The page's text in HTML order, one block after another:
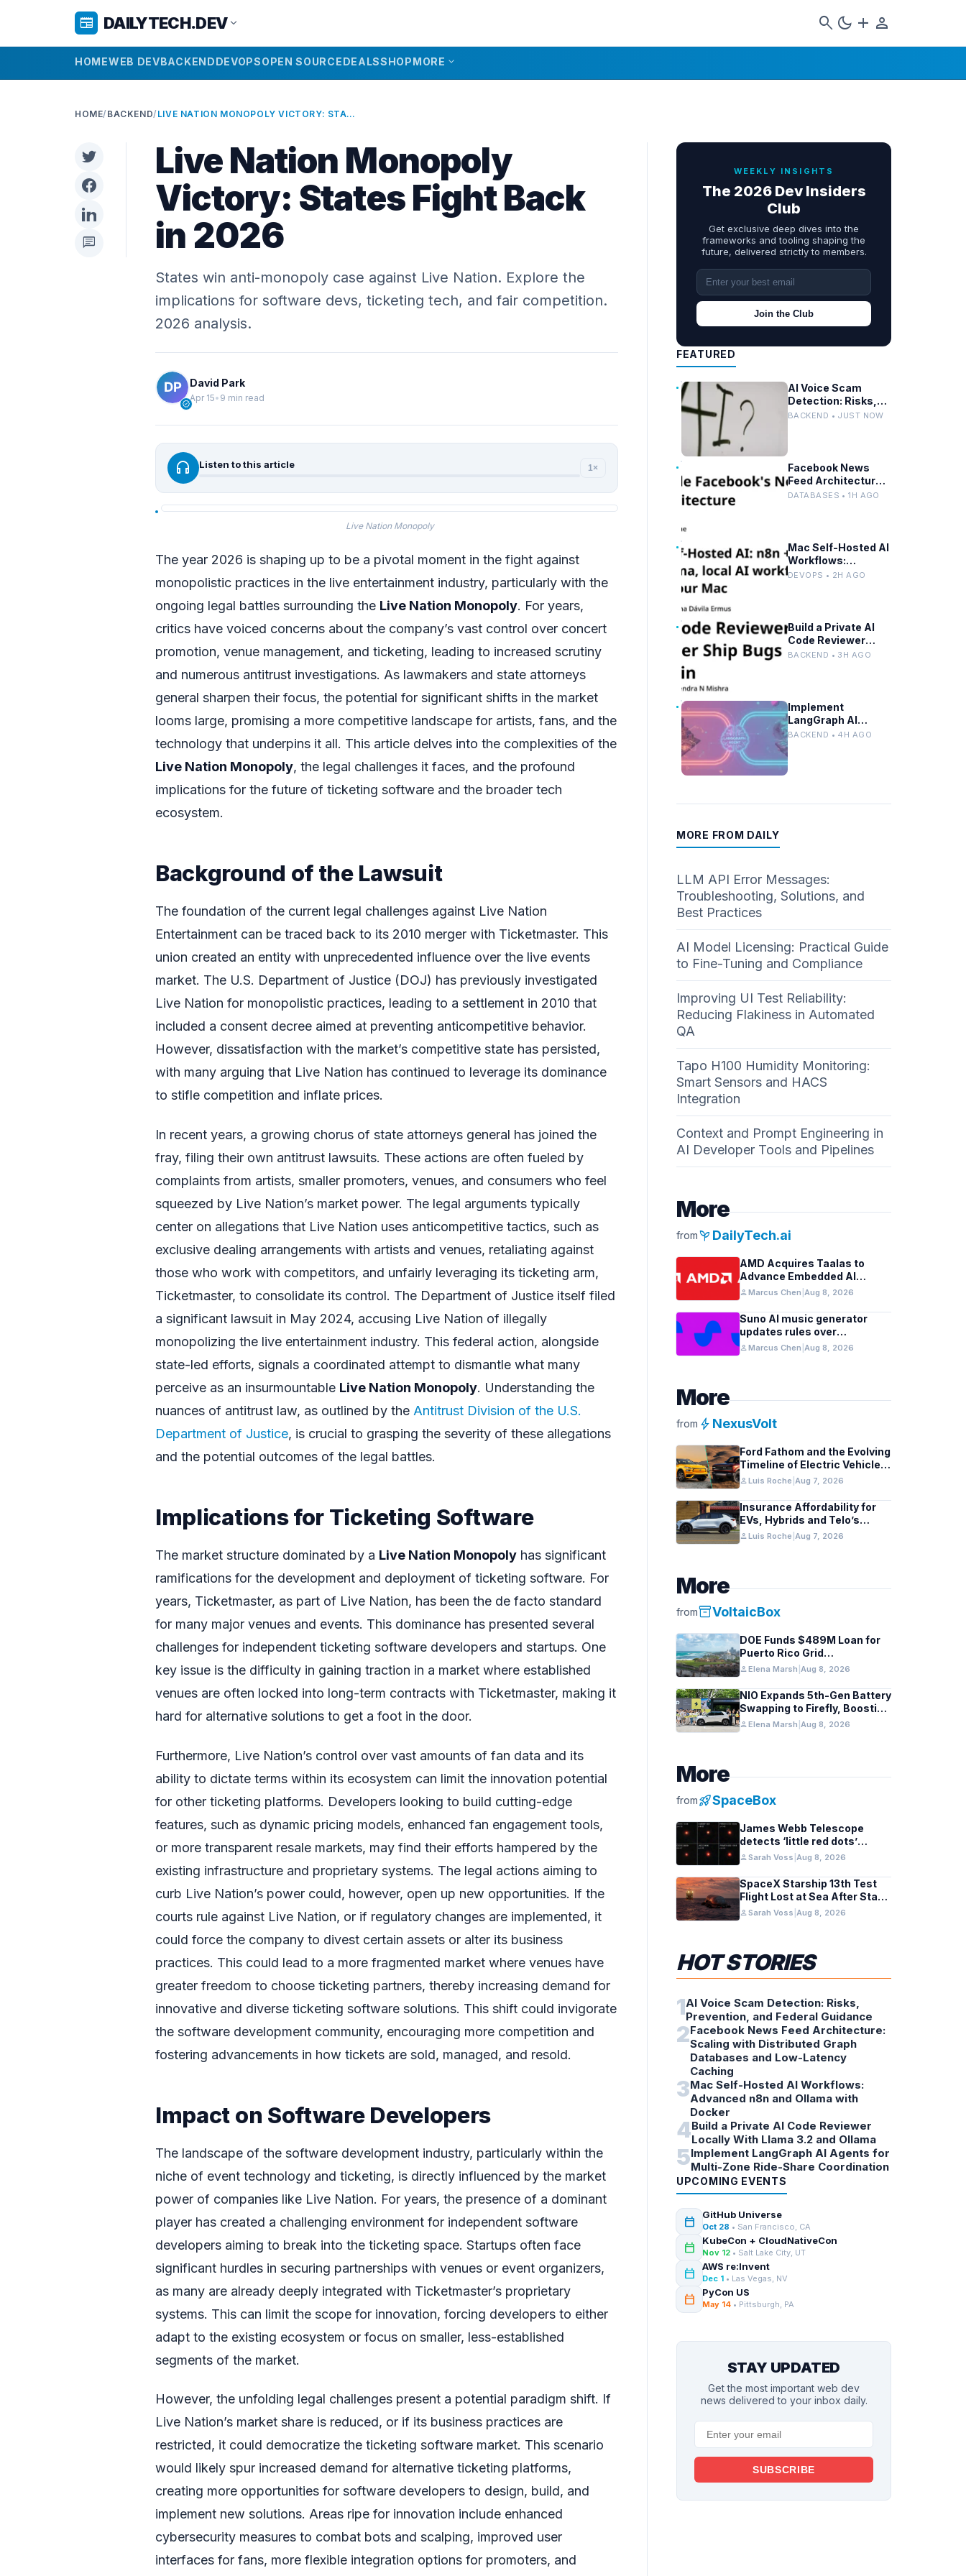
newspaper DAILYTECH.DEVexpand_more search dark_mode add person
HOMEWEB DEVBACKENDDEVOPSOPEN SOURCEDEALSSHOPMORE expand_more
HOME/ BACKEND/ LIVE NATION MONOPOLY VICTORY: STATES FIGHT BACK IN 2026
chat
Live Nation Monopoly
Victory: States Fight Back
in 2026
States win anti-monopoly case against Live Nation. Explore the
implications for software devs, ticketing tech, and fair competition.
2026 analysis.
verified
David Park
Apr 15• 9 min read
headphones Listen to this article 1×
Live Nation Monopoly
The year 2026 is shaping up to be a pivotal moment in the fight against
monopolistic practices in the live entertainment industry, particularly with the
ongoing legal battles surrounding the Live Nation Monopoly. For years,
critics have voiced concerns about the company’s vast control over concert
promotion, venue management, and ticketing, leading to increased scrutiny
and numerous antitrust investigations. As lawmakers and state attorneys
general sharpen their focus, the potential for significant shifts in the market
looms large, promising a more competitive landscape for artists, fans, and the
technology that underpins it all. This article delves into the complexities of the
Live Nation Monopoly, the legal challenges it faces, and the profound
implications for the future of ticketing software and the broader tech
ecosystem.
Background of the Lawsuit
The foundation of the current legal challenges against Live Nation
Entertainment can be traced back to its 2010 merger with Ticketmaster. This
union created an entity with unprecedented influence over the live events
market. The U.S. Department of Justice (DOJ) has previously investigated
Live Nation for monopolistic practices, leading to a settlement in 2010 that
included a consent decree aimed at preventing anticompetitive behavior.
However, dissatisfaction with the market’s competitive state has persisted,
with many arguing that Live Nation has continued to leverage its dominance
to stifle competition and inflate prices.
In recent years, a growing chorus of state attorneys general has joined the
fray, filing their own antitrust lawsuits. These actions are often fueled by
complaints from artists, smaller promoters, venues, and consumers who feel
squeezed by Live Nation’s market power. The legal arguments typically
center on allegations that Live Nation uses anticompetitive tactics, such as
exclusive dealing arrangements with artists and venues, retaliating against
those who work with competitors, and unfairly leveraging its ticketing arm,
Ticketmaster, to consolidate its control. The Department of Justice itself filed
a significant lawsuit in May 2024, accusing Live Nation of illegally
monopolizing the live entertainment industry. This federal action, alongside
state-led efforts, signals a coordinated attempt to dismantle what many
perceive as an insurmountable Live Nation Monopoly. Understanding the
nuances of antitrust law, as outlined by the Antitrust Division of the U.S.
Department of Justice, is crucial to grasping the severity of these allegations
and the potential outcomes of the legal battles.
Implications for Ticketing Software
The market structure dominated by a Live Nation Monopoly has significant
ramifications for the development and deployment of ticketing software. For
years, Ticketmaster, as part of Live Nation, has been the de facto standard
for many major venues and events. This dominance has presented several
challenges for independent ticketing software developers and startups. One
key issue is the difficulty in gaining traction in a market where established
venues are often locked into long-term contracts with Ticketmaster, making it
hard for alternative solutions to get a foot in the door.
Furthermore, Live Nation’s control over vast amounts of fan data and its
ability to dictate terms within its ecosystem can limit the innovation potential
for other ticketing platforms. Developers looking to build cutting-edge
features, such as dynamic pricing models, enhanced fan engagement tools,
or more transparent resale markets, may find their efforts hampered by the
existing infrastructure and proprietary systems. The legal actions aiming to
curb Live Nation’s power could, however, open up new opportunities. If the
courts rule against Live Nation, or if regulatory changes are implemented, it
could force the company to divest certain assets or alter its business
practices. This could lead to a more fragmented market where venues have
greater freedom to choose ticketing partners, thereby increasing demand for
innovative and diverse ticketing software solutions. This shift could invigorate
the software development community, encouraging more competition and
fostering advancements in how tickets are sold, managed, and resold.
Impact on Software Developers
The landscape of the software development industry, particularly within the
niche of event technology and ticketing, is directly influenced by the market
power of companies like Live Nation. For years, the presence of a dominant
player has created a challenging environment for independent software
developers aiming to break into the ticketing space. Startups often face
significant hurdles in securing partnerships with venues or event organizers,
as many are already deeply integrated with Ticketmaster’s proprietary
systems. This can limit the scope for innovation, forcing developers to either
adapt to the existing ecosystem or focus on smaller, less-established
segments of the market.
However, the unfolding legal challenges present a potential paradigm shift. If
Live Nation’s market share is reduced, or if its business practices are
restricted, it could democratize the ticketing software market. This scenario
would likely spur increased demand for alternative ticketing platforms,
creating more opportunities for software developers to design, build, and
implement new solutions. Areas ripe for innovation include enhanced
cybersecurity measures to combat bots and scalping, improved user
interfaces for fans, more flexible integration options for promoters, and
WEEKLY INSIGHTS
The 2026 Dev Insiders
Club
Get exclusive deep dives into the
frameworks and tooling shaping the
future, delivered strictly to members.
Join the Club
FEATURED
AI Voice Scam
Detection: Risks,
Prevention, and
BACKEND • JUST NOW
Facebook News
Feed Architecture:
Scaling with
Caching
DATABASES • 1H AGO
Mac Self-Hosted AI
Workflows:
Advanced n8n and
DEVOPS • 2H AGO
Build a Private AI
Code Reviewer
Locally With Llama
BACKEND • 3H AGO
Implement
LangGraph AI
Agents for Multi-
BACKEND • 4H AGO
MORE FROM DAILY
LLM API Error Messages:
Troubleshooting, Solutions, and
Best Practices
AI Model Licensing: Practical Guide
to Fine-Tuning and Compliance
Improving UI Test Reliability:
Reducing Flakiness in Automated
QA
Tapo H100 Humidity Monitoring:
Smart Sensors and HACS
Integration
Context and Prompt Engineering in
AI Developer Tools and Pipelines
More
frompsychiatry DailyTech.ai
AMD Acquires Taalas to
Advance Embedded AI
Models in Silicon
personMarcus Chen Aug 8, 2026
Suno AI music generator
updates rules over
copyright, spam risks
personMarcus Chen Aug 8, 2026
More
from bolt NexusVolt
Ford Fathom and the Evolving
Timeline of Electric Vehicle
Launches
personLuis Roche Aug 7, 2026
Insurance Affordability for
EVs, Hybrids and Telo’s
Unique Towing Edge
personLuis Roche Aug 7, 2026
More
frominventory_2VoltaicBox
DOE Funds $489M Loan for
Puerto Rico Grid
Modernization
personElena Marsh Aug 8, 2026
NIO Expands 5th-Gen Battery
Swapping to Firefly, Boosting
China’s EV Infrastructure
personElena Marsh Aug 8, 2026
More
fromrocket_launchSpaceBox
James Webb Telescope
detects ‘little red dots’
hinting at black hole stars in
early galaxies
personSarah Voss Aug 8, 2026
SpaceX Starship 13th Test
Flight Lost at Sea After Stage
Separation
personSarah Voss Aug 8, 2026
HOT STORIES
1AI Voice Scam Detection: Risks,
Prevention, and Federal Guidance
2Facebook News Feed Architecture:
Scaling with Distributed Graph
Databases and Low-Latency
Caching
3Mac Self-Hosted AI Workflows:
Advanced n8n and Ollama with
Docker
4Build a Private AI Code Reviewer
Locally With Llama 3.2 and Ollama
5Implement LangGraph AI Agents for
Multi-Zone Ride-Share Coordination
UPCOMING EVENTS
calendar_today GitHub Universe
Oct 28 • San Francisco, CA
calendar_today KubeCon + CloudNativeCon
Nov 12 • Salt Lake City, UT
calendar_today AWS re:Invent
Dec 1 • Las Vegas, NV
calendar_today PyCon US
May 14 • Pittsburgh, PA
STAY UPDATED
Get the most important web dev
news delivered to your inbox daily.
SUBSCRIBE